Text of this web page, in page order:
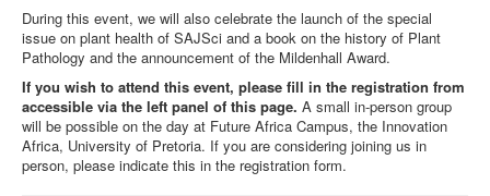
During this event, we will also celebrate the launch of the special
issue on plant health of SAJSci and a book on the history of Plant
Pathology and the announcement of the Mildenhall Award.
If you wish to attend this event, please fill in the registration from
accessible via the left panel of this page. A small in-person group
will be possible on the day at Future Africa Campus, the Innovation
Africa, University of Pretoria. If you are considering joining us in
person, please indicate this in the registration form.